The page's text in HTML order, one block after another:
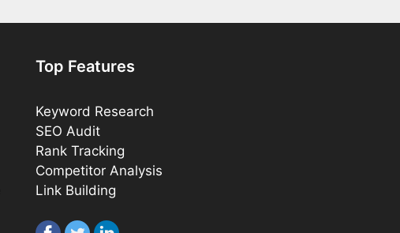
Top Features
Keyword Research
SEO Audit
Rank Tracking
Competitor Analysis
Link Building